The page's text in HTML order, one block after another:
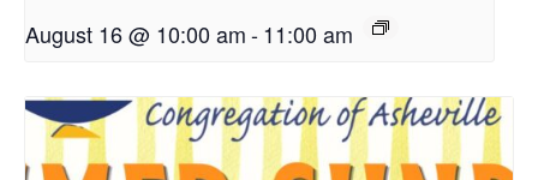
August 16 @ 10:00 am-11:00 am